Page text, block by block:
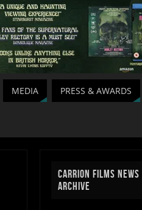
MEDIA PRESS & AWARDS
CARRION FILMS NEWS
ARCHIVE